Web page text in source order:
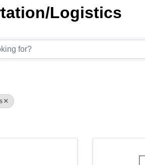
Logistics